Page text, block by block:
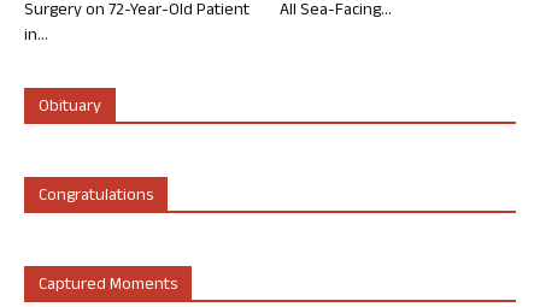
Surgery on 72-Year-Old Patient
in...
All Sea-Facing...
Obituary
Congratulations
Captured Moments